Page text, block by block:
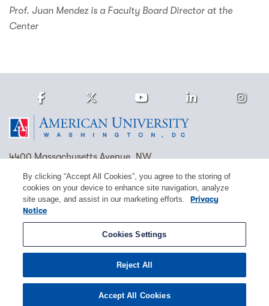
Prof. Juan Mendez is a Faculty Board Director at the
Center
4400 Massachusetts Avenue, NW
Washington, DC 20016
(202) 885-1000 Contact Us Visit AU Work at AU
Copyright © 2026 American University.
Policies
FacebookTwitter Youtube LinkedIn
By clicking “Accept All Cookies”, you agree to the storing of
cookies on your device to enhance site navigation, analyze
site usage, and assist in our marketing efforts.
Privacy
Notice
Cookies Settings
Reject All
Accept All Cookies